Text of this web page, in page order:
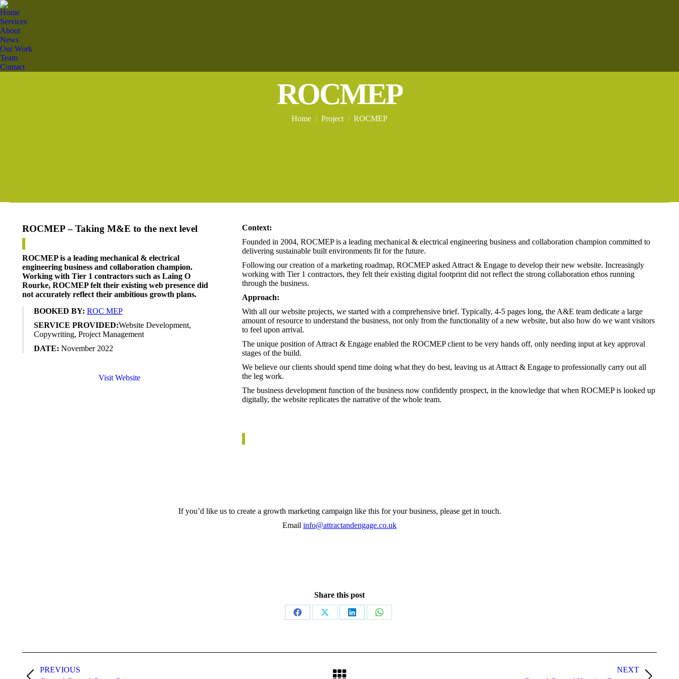
Home
Services
About
News
Our Work
Team
Contact
ROCMEP
You are here:
Home Project ROCMEP
ROCMEP – Taking M&E to the next level
ROCMEP is a leading mechanical & electrical
engineering business and collaboration champion.
Working with Tier 1 contractors such as Laing O
Rourke, ROCMEP felt their existing web presence did
not accurately reflect their ambitious growth plans.
BOOKED BY: ROC MEP
SERVICE PROVIDED:Website Development,
Copywriting, Project Management
DATE: November2022
Visit Website
Context:
Founded in 2004, ROCMEP is a leading mechanical & electrical engineering business and collaboration champion committed to
delivering sustainable built environments fit for the future.
Following our creation of a marketing roadmap, ROCMEP asked Attract & Engage to develop their new website. Increasingly
working with Tier 1 contractors, they felt their existing digital footprint did not reflect the strong collaboration ethos running
through the business.
Approach:
With all our website projects, we started with a comprehensive brief. Typically, 4-5 pages long, the A&E team dedicate a large
amount of resource to understand the business, not only from the functionality of a new website, but also how do we want visitors
to feel upon arrival.
The unique position of Attract & Engage enabled the ROCMEP client to be very hands off, only needing input at key approval
stages of the build.
We believe our clients should spend time doing what they do best, leaving us at Attract & Engage to professionally carry out all
the leg work.
The business development function of the business now confidently prospect, in the knowledge that when ROCMEP is looked up
digitally, the website replicates the narrative of the whole team.
If you’d like us to create a growth marketing campaign like this for your business, please get in touch.
Email info@attractandengage.co.uk
Share this post
Share
Share
Share
Share
PREVIOUS
NEXT